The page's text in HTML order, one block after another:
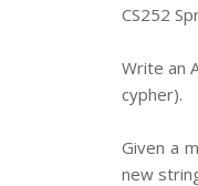
CS252
Write an
cypher).
Given a
new